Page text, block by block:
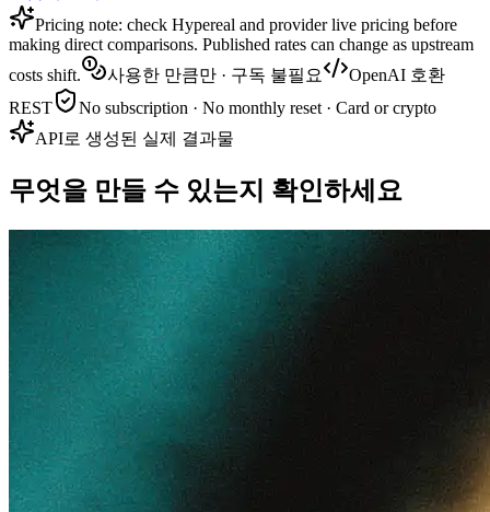
Pricing note: check Hypereal and provider live pricing before
making direct comparisons. Published rates can change as upstream
costs shift.
사용한 만큼만 · 구독 불필요
OpenAI 호환
REST
No subscription · No monthly reset · Card or crypto
API로 생성된 실제 결과물
무엇을 만들 수 있는지 확인하세요